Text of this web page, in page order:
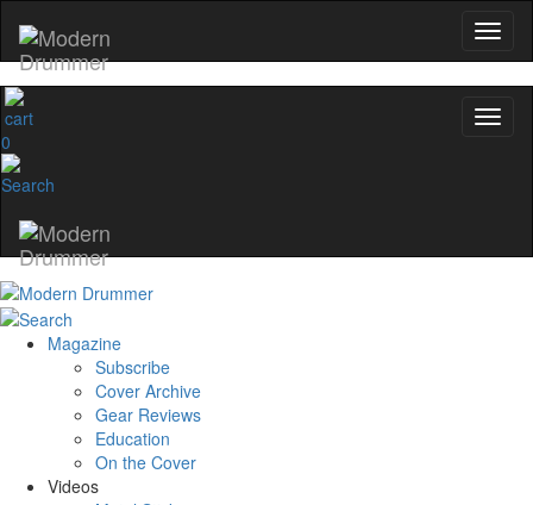
0
Magazine
Subscribe
Cover Archive
Gear Reviews
Education
On the Cover
Videos